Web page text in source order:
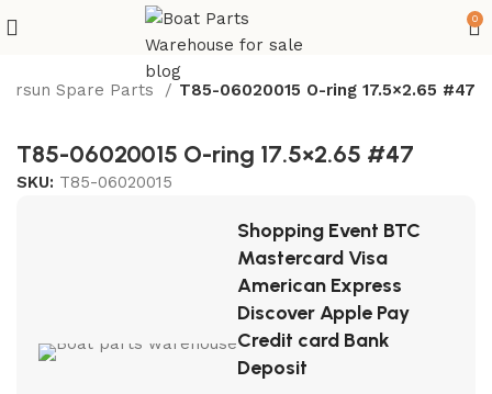
0
Spare Parts T85-06020015 O-ring 17.5×2.65 #47
T85-06020015 O-ring 17.5×2.65 #47
SKU: T85-06020015
Shopping Event BTC
Mastercard Visa
American Express
Discover Apple Pay
Credit card Bank
Deposit